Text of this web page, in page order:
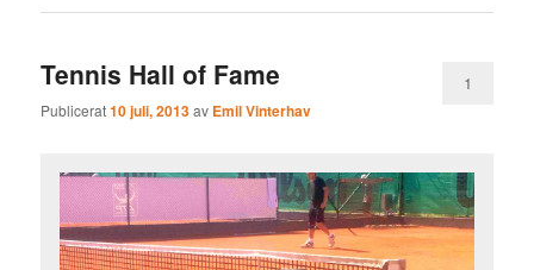
Tennis Hall of Fame
Publicerat10 juli, 2013av Emil Vinterhav
1